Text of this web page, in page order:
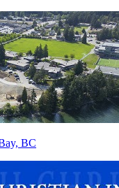
BC